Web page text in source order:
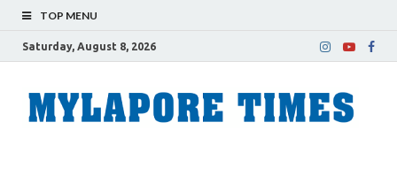
TOP MENU
Saturday, August 8, 2026